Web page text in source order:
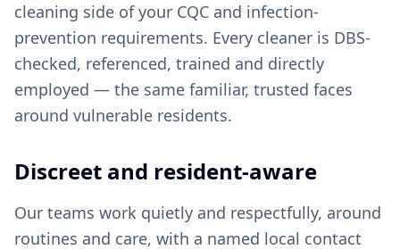
cleaning side of your CQC and infection-
prevention requirements. Every cleaner is DBS-
checked, referenced, trained and directly
employed — the same familiar, trusted faces
around vulnerable residents.
Discreet and resident-aware
Our teams work quietly and respectfully, around
routines and care, with a named local contact